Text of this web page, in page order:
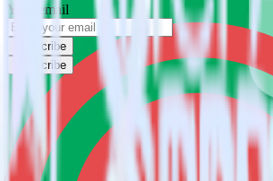
Your email
Subscribe
Subscribe
This integration combination has been
Google Sheets is no longer supported as the
combination. Please visit our integration
supported integrations. Browse the integration